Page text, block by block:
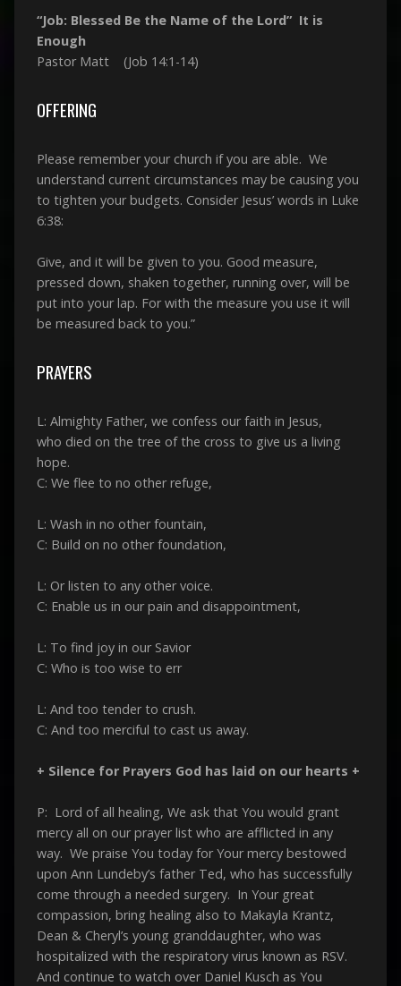
“Job: Blessed Be the Name of the Lord” It is
Enough
Pastor Matt (Job 14:1-14)
OFFERING
Please remember your church if you are able. We
understand current circumstances may be causing you
to tighten your budgets. Consider Jesus’ words in Luke
6:38:
Give, and it will be given to you. Good measure,
pressed down, shaken together, running over, will be
put into your lap. For with the measure you use it will
be measured back to you.”
PRAYERS
L: Almighty Father, we confess our faith in Jesus,
who died on the tree of the cross to give us a living
hope.
C: We flee to no other refuge,
L: Wash in no other fountain,
C: Build on no other foundation,
L: Or listen to any other voice.
C: Enable us in our pain and disappointment,
L: To find joy in our Savior
C: Who is too wise to err
L: And too tender to crush.
C: And too merciful to cast us away.
+ Silence for Prayers God has laid on our hearts +
P: Lord of all healing, We ask that You would grant
mercy all on our prayer list who are afflicted in any
way. We praise You today for Your mercy bestowed
upon Ann Lundeby’s father Ted, who has successfully
come through a needed surgery. In Your great
compassion, bring healing also to Makayla Krantz,
Dean & Cheryl’s young granddaughter, who was
hospitalized with the respiratory virus known as RSV.
And continue to watch over Daniel Kusch as You